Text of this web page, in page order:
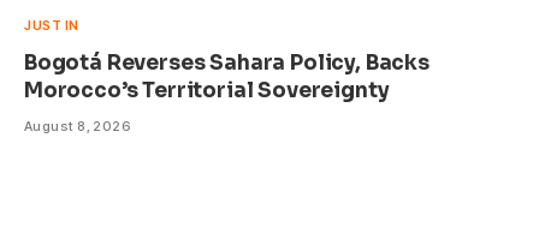
JUST IN
Bogotá Reverses Sahara Policy, Backs
Morocco’s Territorial Sovereignty
August 8, 2026